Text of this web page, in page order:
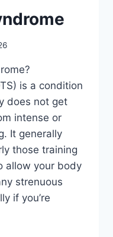
is a condition
does not get
intense or
It generally
those training
allow your body
strenuous
if you’re